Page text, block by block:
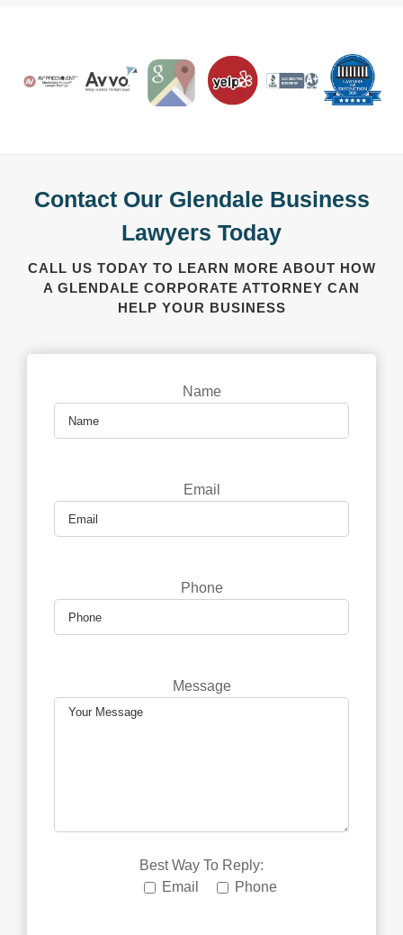
Contact Our Glendale Business
Lawyers Today
CALL US TODAY TO LEARN MORE ABOUT HOW
A GLENDALE CORPORATE ATTORNEY CAN
HELP YOUR BUSINESS
Name
Email
Phone
Message
Best Way To Reply:
Email
Phone